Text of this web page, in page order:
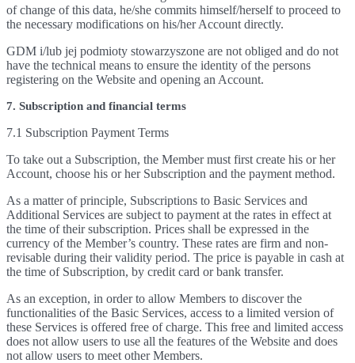
of change of this data, he/she commits himself/herself to proceed to
the necessary modifications on his/her Account directly.
GDM i/lub jej podmioty stowarzyszone are not obliged and do not
have the technical means to ensure the identity of the persons
registering on the Website and opening an Account.
7. Subscription and financial terms
7.1 Subscription Payment Terms
To take out a Subscription, the Member must first create his or her
Account, choose his or her Subscription and the payment method.
As a matter of principle, Subscriptions to Basic Services and
Additional Services are subject to payment at the rates in effect at
the time of their subscription. Prices shall be expressed in the
currency of the Member’s country. These rates are firm and non-
revisable during their validity period. The price is payable in cash at
the time of Subscription, by credit card or bank transfer.
As an exception, in order to allow Members to discover the
functionalities of the Basic Services, access to a limited version of
these Services is offered free of charge. This free and limited access
does not allow users to use all the features of the Website and does
not allow users to meet other Members.